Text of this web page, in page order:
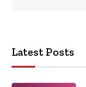
Latest Posts